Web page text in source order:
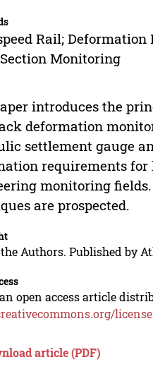
Rail;
Monitoring
introduces the
deformation
settlement gauge
requirements
monitoring
are prospected.
the Authors. Published by
open access article
article (PDF)